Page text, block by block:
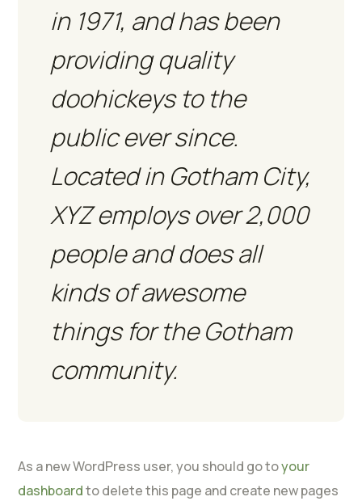
in 1971, and has been
providing quality
doohickeys to the
public ever since.
Located in Gotham City,
XYZ employs over 2,000
people and does all
kinds of awesome
things for the Gotham
community.
As a new WordPress user, you should go toyour
dashboardto delete this page and create new pages